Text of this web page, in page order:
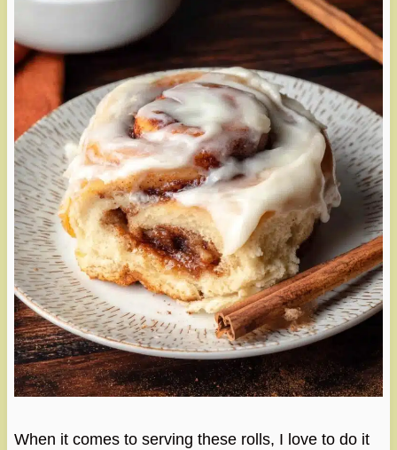
When it comes to serving these rolls, I love to do it